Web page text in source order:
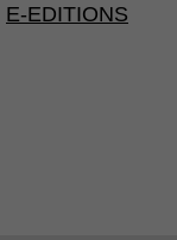
E-EDITIONS